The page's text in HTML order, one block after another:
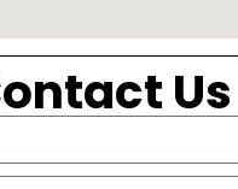
Us